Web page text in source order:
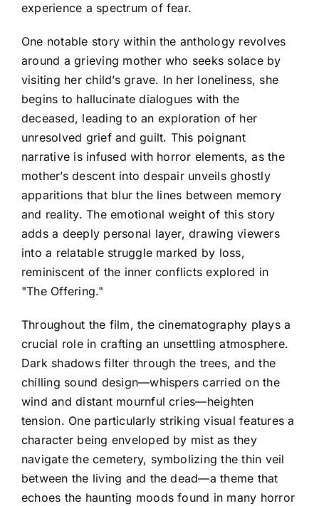
experience a spectrum of fear.
One notable story within the anthology revolves
around a grieving mother who seeks solace by
visiting her child’s grave. In her loneliness, she
begins to hallucinate dialogues with the
deceased, leading to an exploration of her
unresolved grief and guilt. This poignant
narrative is infused with horror elements, as the
mother’s descent into despair unveils ghostly
apparitions that blur the lines between memory
and reality. The emotional weight of this story
adds a deeply personal layer, drawing viewers
into a relatable struggle marked by loss,
reminiscent of the inner conflicts explored in
"The Offering."
Throughout the film, the cinematography plays a
crucial role in crafting an unsettling atmosphere.
Dark shadows filter through the trees, and the
chilling sound design—whispers carried on the
wind and distant mournful cries—heighten
tension. One particularly striking visual features a
character being enveloped by mist as they
navigate the cemetery, symbolizing the thin veil
between the living and the dead—a theme that
echoes the haunting moods found in many horror